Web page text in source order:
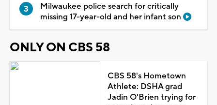
Milwaukee police search for critically
missing 17-year-old and her infant son
ONLY ON CBS 58
CBS 58's Hometown
Athlete: DSHA grad
Jadin O'Brien trying for